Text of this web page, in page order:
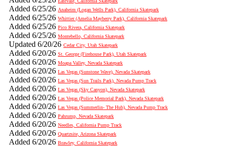
Added 6/25/26 Anaheim (Logan Wells Park), California Skatepark
Added 6/25/26 Whittier (Amelia Mayberry Park), California Skatepark
Added 6/25/26 Pico Rivera, California Skatepark
Added 6/25/26 Montebello, California Skatepark
Updated 6/20/26 Cedar City, Utah Skatepark
Added 6/20/26 St. George (Firehouse Park), Utah Skatepark
Added 6/20/26 Moapa Valley, Nevada Skatepark
Added 6/20/26 Las Vegas (Sunstone Wave), Nevada Skatepark
Added 6/20/26 Las Vegas (Sun Trails Park), Nevada Pump Track
Added 6/20/26 Las Vegas (Sky Canyon), Nevada Skatepark
Added 6/20/26 Las Vegas (Police Memorial Park), Nevada Skatepark
Added 6/20/26 Las Vegas (Summerlin- The Hub), Nevada Pump Track
Added 6/20/26 Pahrump, Nevada Skatepark
Added 6/20/26 Needles, California Pump Track
Added 6/20/26 Quartzsite, Arizona Skatepark
Added 6/20/26 Brawley, California Skatepark